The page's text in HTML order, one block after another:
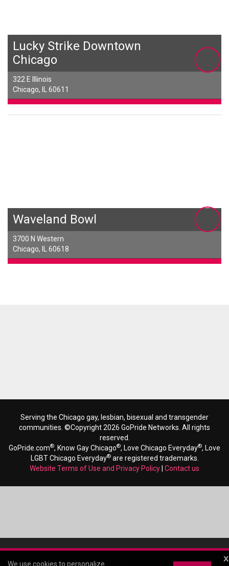
Lucky Strike Downtown
Chicago
322 E Illinois
Chicago, IL 60611
Waveland Bowl
3700 N Western
Chicago, IL 60618
Serving the Chicago gay, lesbian, bisexual and transgender
communities. ©Copyright 2026 GoPride Networks. All rights
reserved.
GoPride.com®, Know Gay Chicago®, Love Chicago Everyday®, Love
LGBT Chicago Everyday®are registered trademarks.
Website Terms of Use and Privacy Policy Contact us
x
We use cookies to personalize